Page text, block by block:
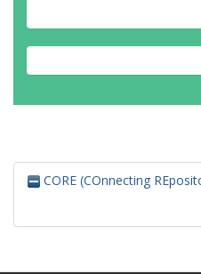
CORE (COnnecting